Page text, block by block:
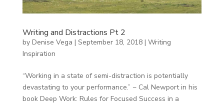
Writing and Distractions Pt 2
by Denise Vega | September 18, 2018| Writing
Inspiration
“Working in a state of semi-distraction is potentially
devastating to your performance.” ~ Cal Newport in his
book Deep Work: Rules for Focused Success in a